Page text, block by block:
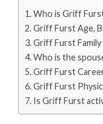
Who is Griff
Griff Furst Age,
Griff Furst Family
Who is the
Griff Furst
Griff Furst
Is Griff Furst